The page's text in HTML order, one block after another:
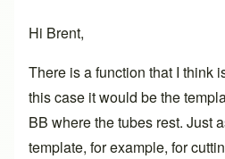
Hi Brent,
There is a function that I think
this case it would be the
BB where the tubes rest. Just
template, for example, for